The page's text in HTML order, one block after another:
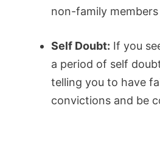
non-family members
Self Doubt: If you
a period of self
telling you to have
convictions and be